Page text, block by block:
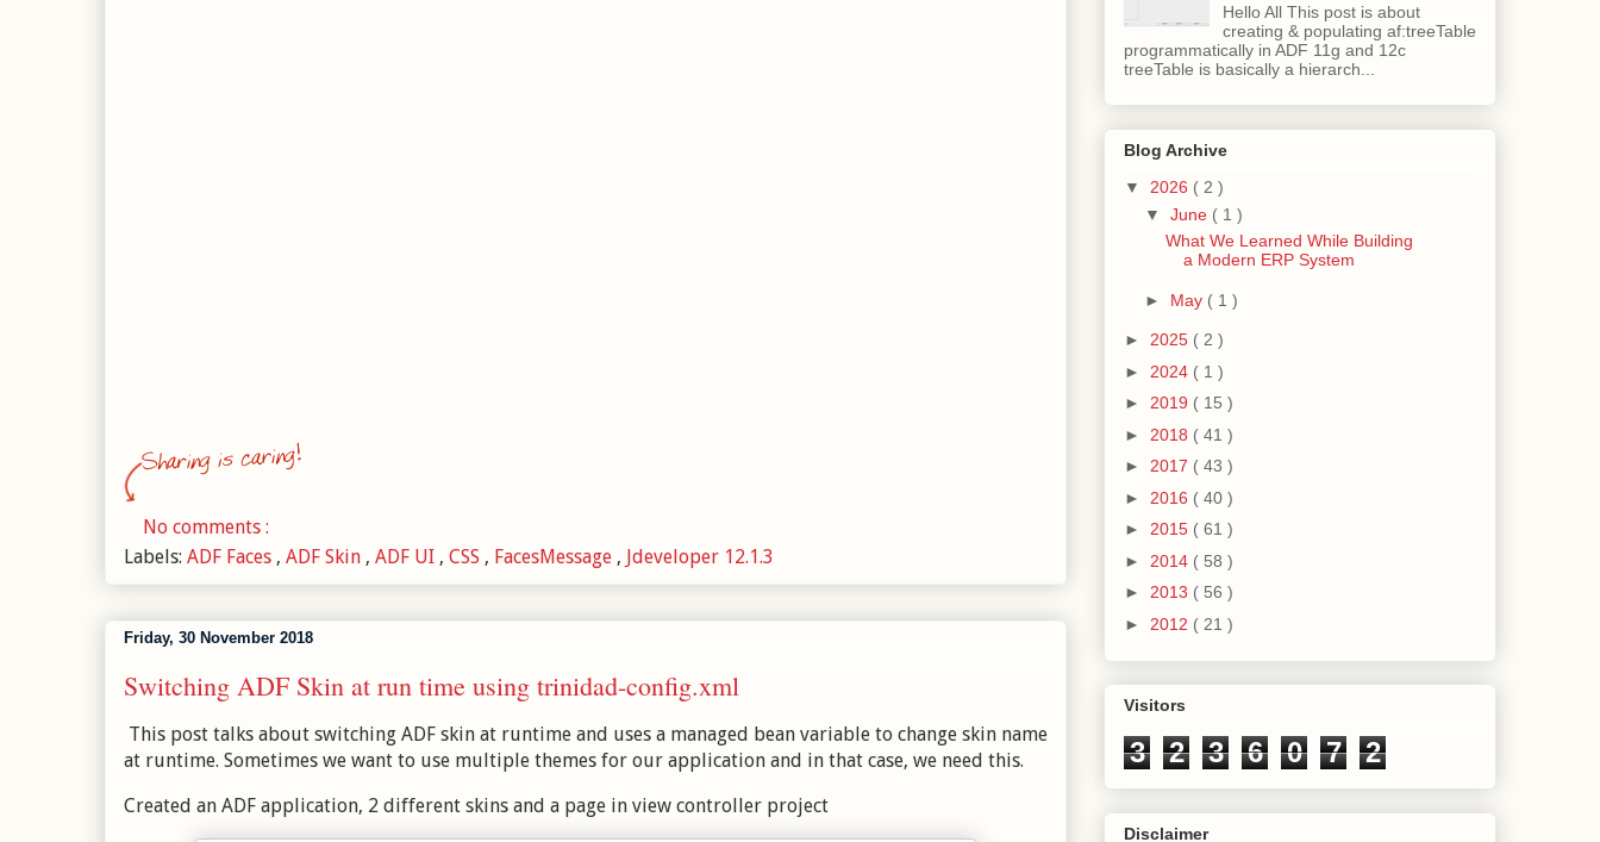
No comments :
Labels: ADF Faces , ADF Skin , ADF UI , CSS , FacesMessage , Jdeveloper 12.1.3
Friday, 30 November 2018
Switching ADF Skin at run time using trinidad-config.xml
This post talks about switching ADF skin at runtime and uses a managed bean variable to change skin name
at runtime. Sometimes we want to use multiple themes for our application and in that case, we need this.
Created an ADF application, 2 different skins and a page in view controller project
Hello All This post is about
creating & populating af:treeTable
programmatically in ADF 11g and 12c
treeTable is basically a hierarch...
Blog Archive
▼ 2026 ( 2 )
▼ June ( 1 )
What We Learned While Building
a Modern ERP System
► May ( 1 )
► 2025 ( 2 )
► 2024 ( 1 )
► 2019 ( 15 )
► 2018 ( 41 )
► 2017 ( 43 )
► 2016 ( 40 )
► 2015 ( 61 )
► 2014 ( 58 )
► 2013 ( 56 )
► 2012 ( 21 )
Visitors
3 2 3 6 0 7 2
Disclaimer